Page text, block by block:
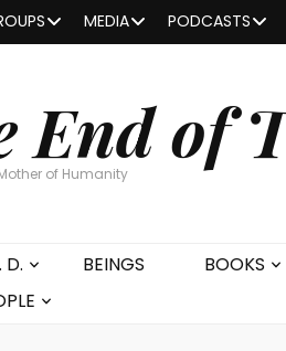
MEDIA PODCASTS
End of
of Humanity
D. BEINGS BOOKS